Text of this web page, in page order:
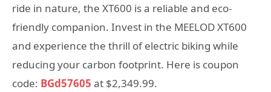
ride in nature, the XT600 is a reliable and eco-
friendly companion. Invest in the MEELOD XT600
and experience the thrill of electric biking while
reducing your carbon footprint. Here is coupon
code: BGd57605 at $2,349.99.